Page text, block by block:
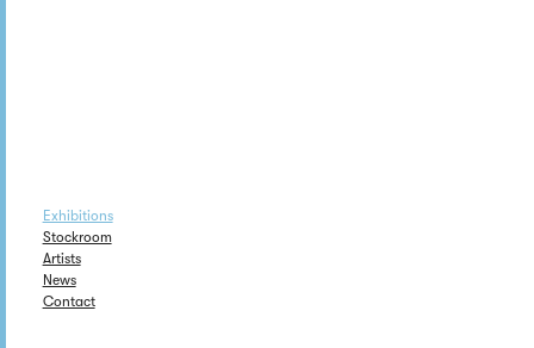
Exhibitions
Stockroom
Artists
News
Contact